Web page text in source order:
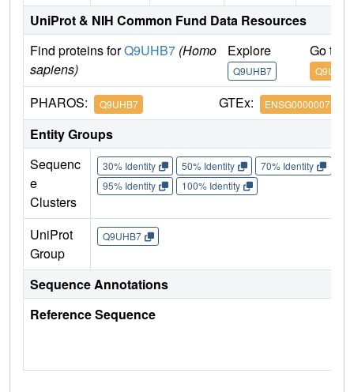
UniProt & NIH Common Fund Data Resources
Find proteins forQ9UHB7 (Homo
sapiens)
Explore
Q9UHB7
Go to
Q9UHB7
PHAROS: Q9UHB7 GTEx: ENSG00000072364
Entity Groups
Sequenc
e
Clusters
30% Identity 50% Identity 70% Identity
95% Identity
100% Identity
UniProt
Group
Q9UHB7
Sequence Annotations
Reference Sequence